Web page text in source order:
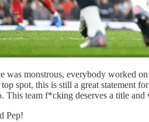
was monstrous, everybody worked
spot, this is still a great statement
This team f*cking deserves a title and
Pep!